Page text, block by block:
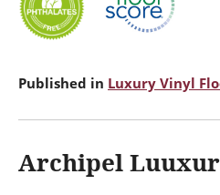
Published in Luxury Vinyl
Archipel